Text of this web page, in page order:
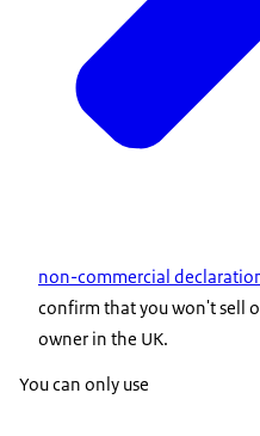
non-commercial
confirm that you won't sell
owner in the UK.
You can only use